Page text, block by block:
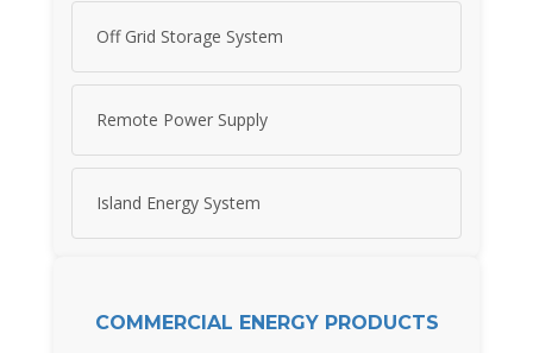
Off Grid Storage System
Remote Power Supply
Island Energy System
COMMERCIAL ENERGY PRODUCTS